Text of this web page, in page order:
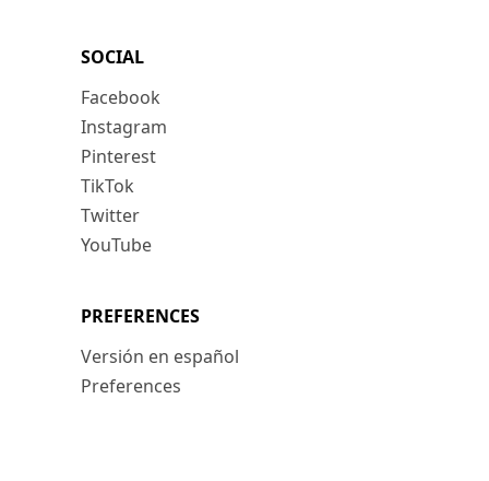
SOCIAL
Facebook
Instagram
Pinterest
TikTok
Twitter
YouTube
PREFERENCES
Versión en español
Preferences